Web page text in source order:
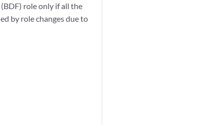
role only if all the
by role changes due to